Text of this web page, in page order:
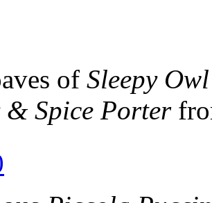
of Sleepy
& Spice Porter